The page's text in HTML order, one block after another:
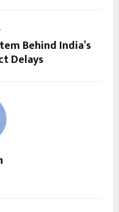
Behind India’s
Delays